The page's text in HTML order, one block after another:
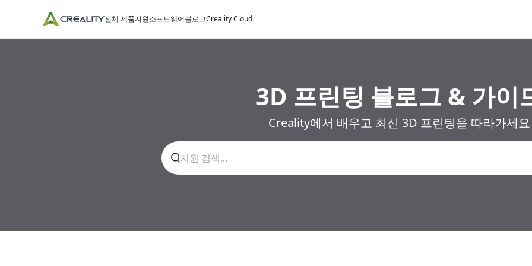
전체 제품지원소프트웨어블로그Creality Cloud
3D 프린팅 블로그 & 가이
Creality에서 배우고 최신 3D 프린팅을 따라가세요